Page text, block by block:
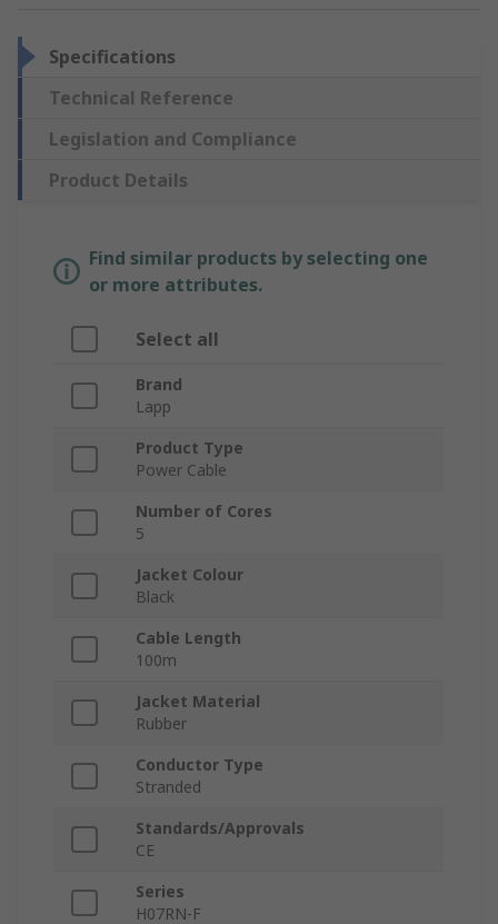
Specifications
Technical Reference
Legislation and Compliance
Product Details
Find similar products by selecting one
or more attributes.
Select all
Brand
Lapp
Product Type
Power Cable
Number of Cores
5
Jacket Colour
Black
Cable Length
100m
Jacket Material
Rubber
Conductor Type
Stranded
Standards/Approvals
CE
Series
H07RN-F